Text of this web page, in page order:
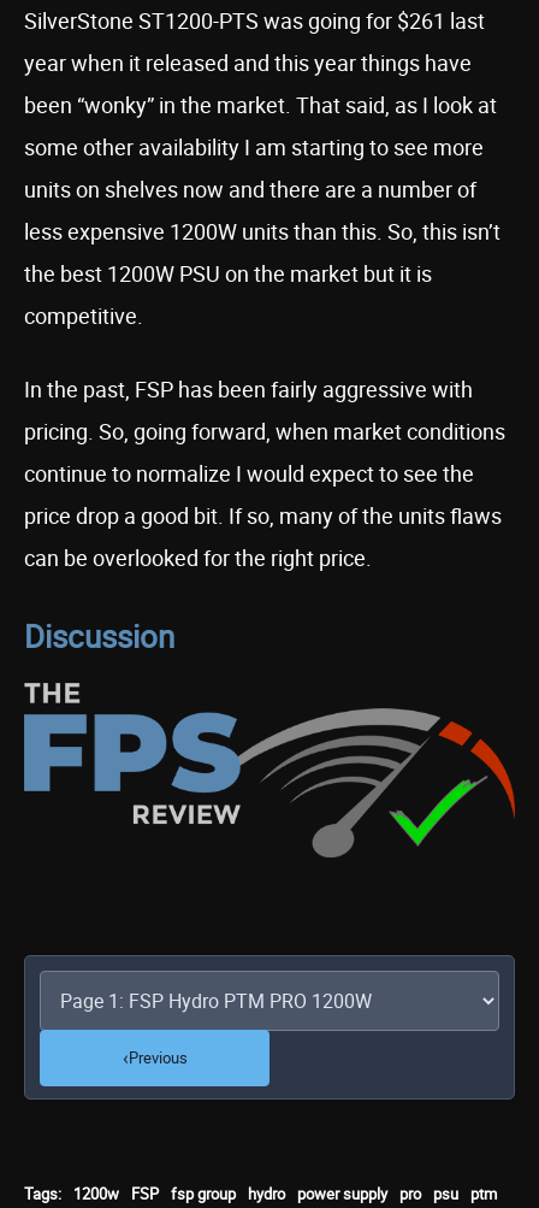
SilverStone ST1200-PTS was going for $261 last
year when it released and this year things have
been “wonky” in the market. That said, as I look at
some other availability I am starting to see more
units on shelves now and there are a number of
less expensive 1200W units than this. So, this isn’t
the best 1200W PSU on the market but it is
competitive.
In the past, FSP has been fairly aggressive with
pricing. So, going forward, when market conditions
continue to normalize I would expect to see the
price drop a good bit. If so, many of the units flaws
can be overlooked for the right price.
Discussion
‹Previous
Tags: 1200w FSP fsp group hydro power supply pro psu ptm